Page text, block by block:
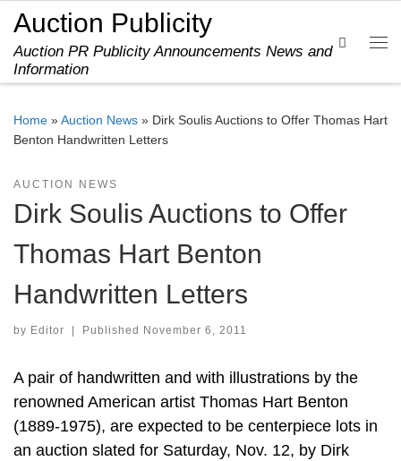
Skip to content
Auction Publicity
Auction PR Publicity Announcements News and
Information
Search
Home »Auction News » Dirk Soulis Auctions to Offer Thomas Hart
Benton Handwritten Letters
AUCTION NEWS
Dirk Soulis Auctions to Offer
Thomas Hart Benton
Handwritten Letters
by Editor Published November 6, 2011
A pair of handwritten and with illustrations by the
renowned American artist Thomas Hart Benton
(1889-1975), are expected to be centerpiece lots in
an auction slated for Saturday, Nov. 12, by Dirk